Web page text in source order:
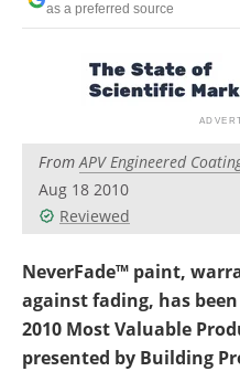
Become a Member
as a preferred source
FromAPV Engineered
Aug 18 2010
Reviewed
NeverFade™ paint,
against fading, has
2010 Most Valuable
presented by Building